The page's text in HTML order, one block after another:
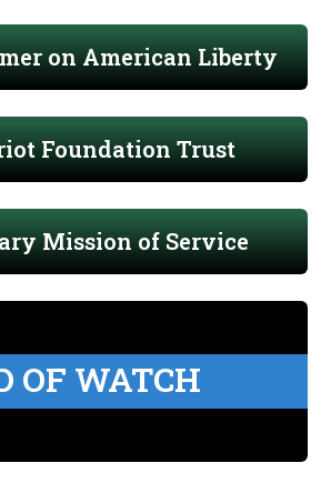
on American Liberty
Foundation Trust
Mission of Service
OF WATCH